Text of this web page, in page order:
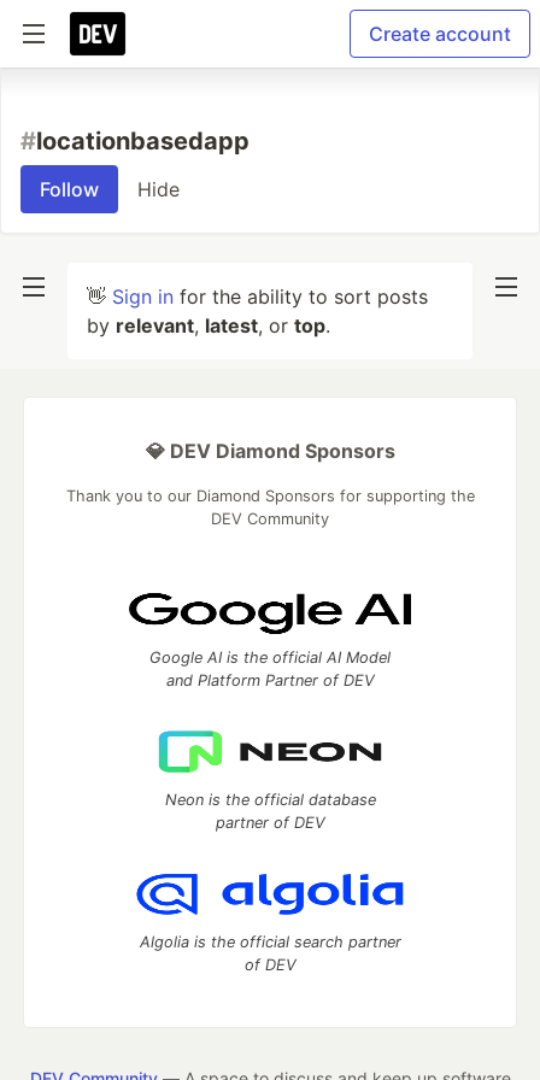
Create account
#locationbasedapp
Follow Hide
👋 Sign in for the ability to sort posts
by relevant, latest, or top.
💎 DEV Diamond Sponsors
Thank you to our Diamond Sponsors for supporting the
DEV Community
Google AI is the official AI Model
and Platform Partner of DEV
Neon is the official database
partner of DEV
Algolia is the official search partner
of DEV